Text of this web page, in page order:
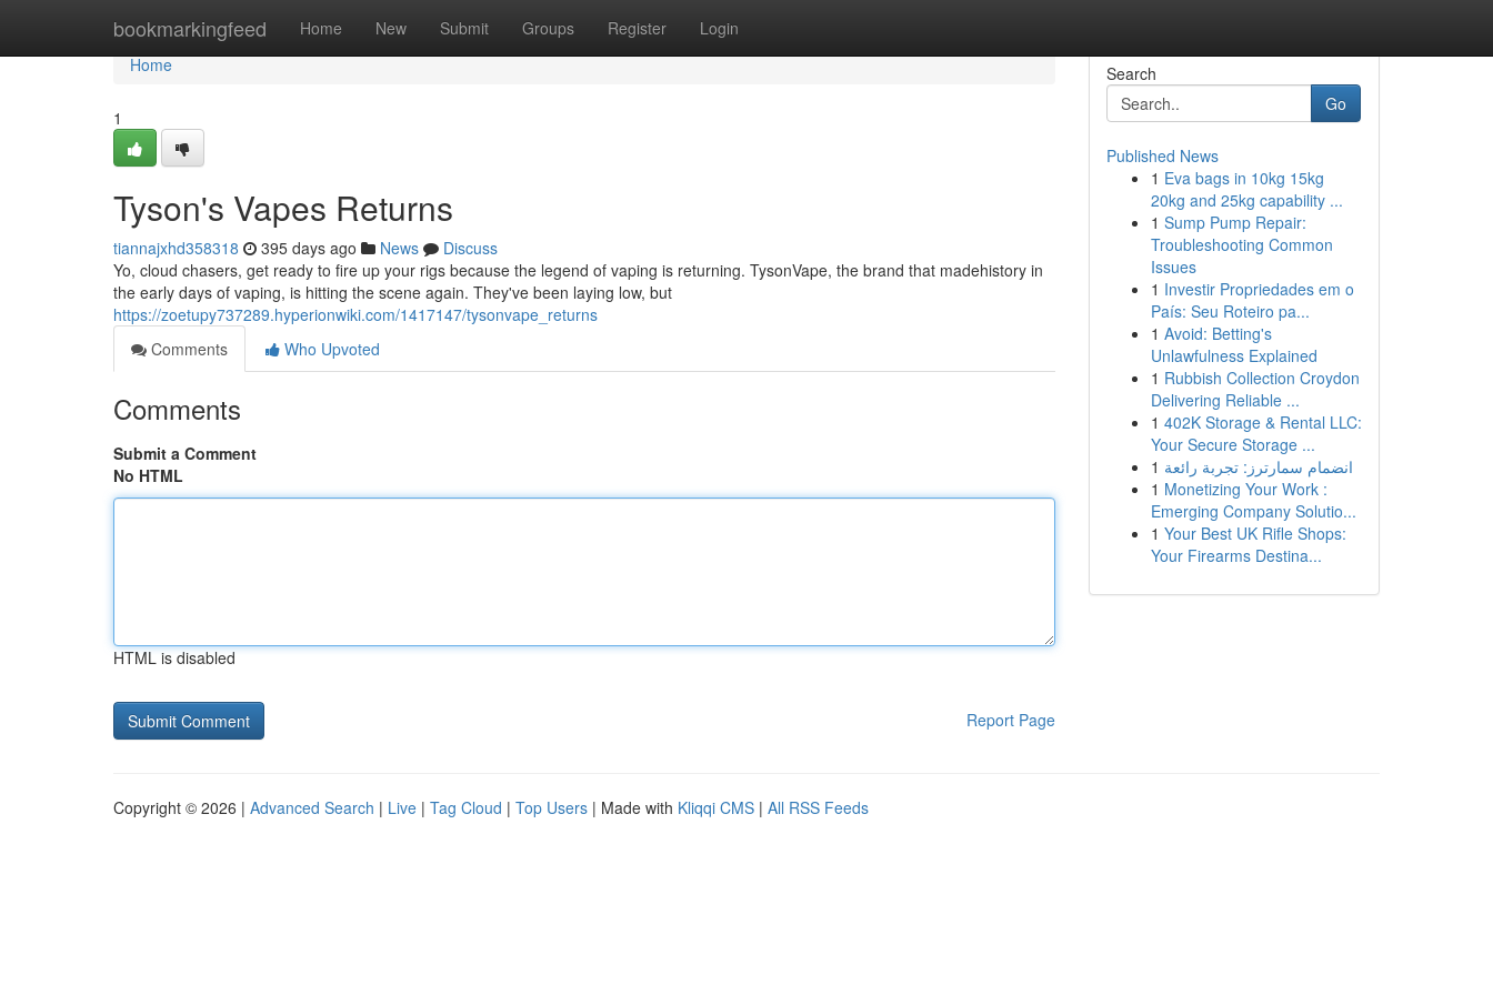
bookmarkingfeed Home New Submit Groups Register Login
Home
Home
1
Tyson's Vapes Returns
tiannajxhd358318 395 days ago News
Discuss
Yo, cloud chasers, get ready to fire up your rigs because the legend of vaping is returning. TysonVape, the brand that madehistory in
the early days of vaping, is hitting the scene again. They've been laying low, but
https://zoetupy737289.hyperionwiki.com/1417147/tysonvape_returns
Comments
Who Upvoted
Comments
Submit a Comment
No HTML
HTML is disabled
Report Page
Search
Go
Published News
1 Eva bags in 10kg 15kg
20kg and 25kg capability ...
1 Sump Pump Repair:
Troubleshooting Common
Issues
1 Investir Propriedades em o
País: Seu Roteiro pa...
1 Avoid: Betting's
Unlawfulness Explained
1 Rubbish Collection Croydon
Delivering Reliable ...
1 402K Storage & Rental LLC:
Your Secure Storage ...
1 انضمام سمارترز: تجربة رائعة
1 Monetizing Your Work :
Emerging Company Solutio...
1 Your Best UK Rifle Shops:
Your Firearms Destina...
Copyright © 2026 | Advanced Search | Live | Tag Cloud | Top Users | Made with Kliqqi CMS | All RSS Feeds